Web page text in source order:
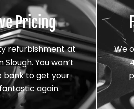
Pricing
refurbishment at
You won’t
bank to get your
again.
We